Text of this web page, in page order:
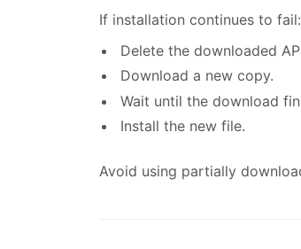
If installation continues to fail:
Delete the downloaded
Download a new copy.
Wait until the download
Install the new file.
Avoid using partially